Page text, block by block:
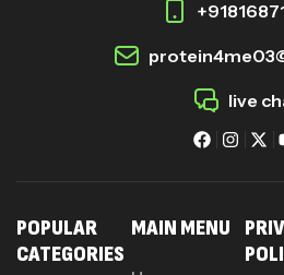
live
POPULAR
CATEGORIES
MAIN MENU